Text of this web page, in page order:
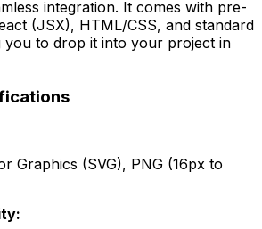
integration. It comes with pre-
(JSX), HTML/CSS, and standard
you to drop it into your project in
Graphics (SVG), PNG (16px to